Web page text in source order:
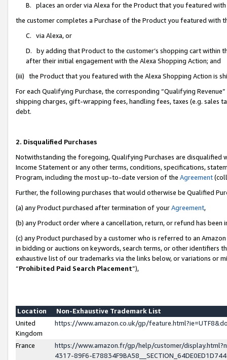
B. places an order via Alexa for the Product that you featured with
the customer completes a Purchase of the Product you featured with
C. via Alexa, or
D. by adding that Product to the customer’s shopping cart within
after their initial engagement with the Alexa Shopping Action; and
(iii) the Product that you featured with the Alexa Shopping Action is
For each Qualifying Purchase, the corresponding “Qualifying
shipping charges, gift-wrapping fees, handling fees, taxes (e.g. sales
debt.
2. Disqualified Purchases
Notwithstanding the foregoing, Qualifying Purchases are disqualified
Income Statement or any other terms, conditions, specifications,
Program, including the most up-to-date version of the Agreement
Further, the following purchases that would otherwise be Qualified
(a) any Product purchased after termination of yourAgreement,
(b) any Product order where a cancellation, return, or refund has been
(c) any Product purchased by a customer who is referred to an
in bidding or auctions on keywords, search terms, or other identifiers
exhaustive list of our trademarks via the links below, or variations or
“Prohibited Paid Search Placement”),
Location
Non-Exhaustive Trademark List
United
Kingdom
https://www.amazon.co.uk/gp/
France
https://www.amazon.fr/gp/help/customer/
4317-89F6-